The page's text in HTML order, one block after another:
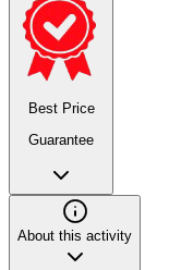
Best Price
Guarantee
About this activity